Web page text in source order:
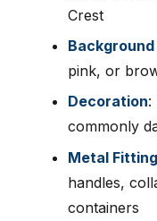
Crest
pink, or
Decoration:
commonly
Metal
handles,
containers